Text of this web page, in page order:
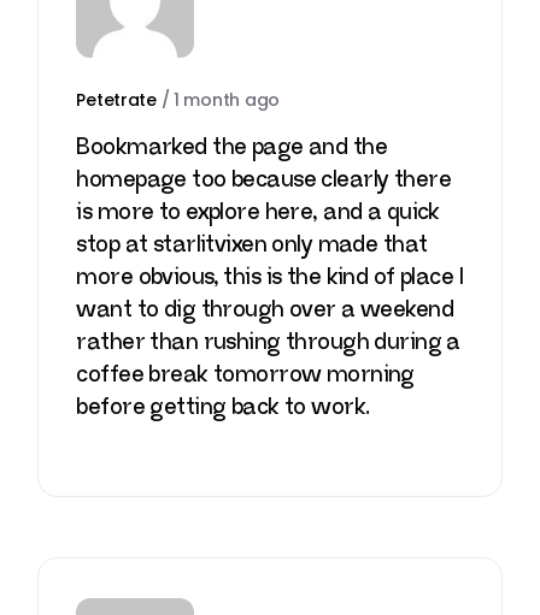
Petetrate /1 month ago
Bookmarked the page and the
homepage too because clearly there
is more to explore here, and a quick
stop at starlitvixenonly made that
more obvious, this is the kind of place I
want to dig through over a weekend
rather than rushing through during a
coffee break tomorrow morning
before getting back to work.